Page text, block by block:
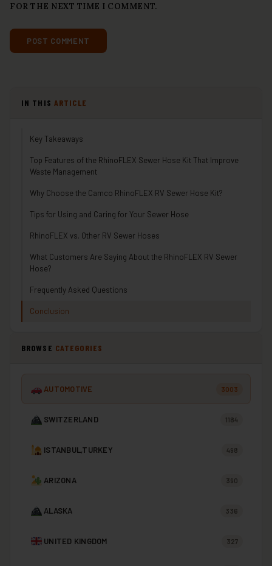
FOR THE NEXT TIME I COMMENT.
IN THIS ARTICLE
Key Takeaways
Top Features of the RhinoFLEX Sewer Hose Kit That Improve
Waste Management
Why Choose the Camco RhinoFLEX RV Sewer Hose Kit?
Tips for Using and Caring for Your Sewer Hose
RhinoFLEX vs. Other RV Sewer Hoses
What Customers Are Saying About the RhinoFLEX RV Sewer
Hose?
Frequently Asked Questions
Conclusion
BROWSE CATEGORIES
AUTOMOTIVE 3003
SWITZERLAND 1184
ISTANBUL,TURKEY 498
ARIZONA 390
ALASKA 336
UNITED KINGDOM 327